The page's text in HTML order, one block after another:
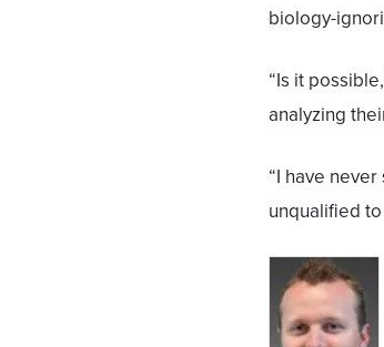
biology-
“Is it
analyzing
“I have
unqualified